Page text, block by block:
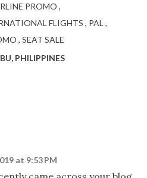
PROMO
FLIGHTS
PAL
SEAT SALE
PHILIPPINES
at 9:53 PM